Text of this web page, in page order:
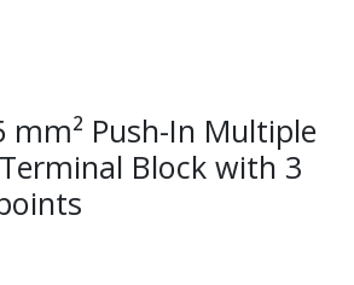
mm² Push-In Multiple
Block with 3